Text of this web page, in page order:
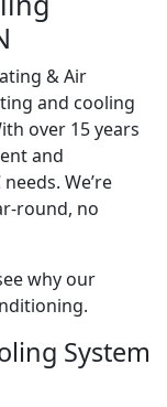
& Air
and cooling
over 15 years
and
We’re
round, no
why our
System